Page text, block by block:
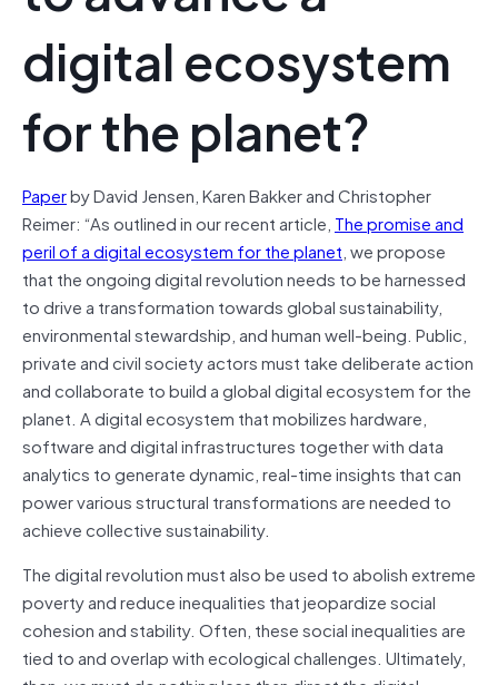
digital ecosystem
for the planet?
Paperby David Jensen, Karen Bakker and Christopher
Reimer: “As outlined in our recent article, The promise and
peril of a digital ecosystem for the planet, we propose
that the ongoing digital revolution needs to be harnessed
to drive a transformation towards global sustainability,
environmental stewardship, and human well-being. Public,
private and civil society actors must take deliberate action
and collaborate to build a global digital ecosystem for the
planet. A digital ecosystem that mobilizes hardware,
software and digital infrastructures together with data
analytics to generate dynamic, real-time insights that can
power various structural transformations are needed to
achieve collective sustainability.
The digital revolution must also be used to abolish extreme
poverty and reduce inequalities that jeopardize social
cohesion and stability. Often, these social inequalities are
tied to and overlap with ecological challenges. Ultimately,